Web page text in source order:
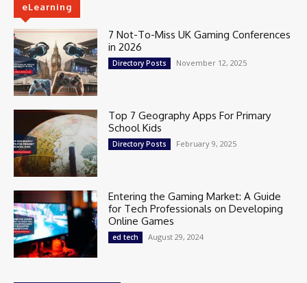
eLearning
7 Not-To-Miss UK Gaming Conferences
in 2026
Directory Posts November 12, 2025
Top 7 Geography Apps For Primary
School Kids
Directory Posts February 9, 2025
Entering the Gaming Market: A Guide
for Tech Professionals on Developing
Online Games
ed tech August 29, 2024